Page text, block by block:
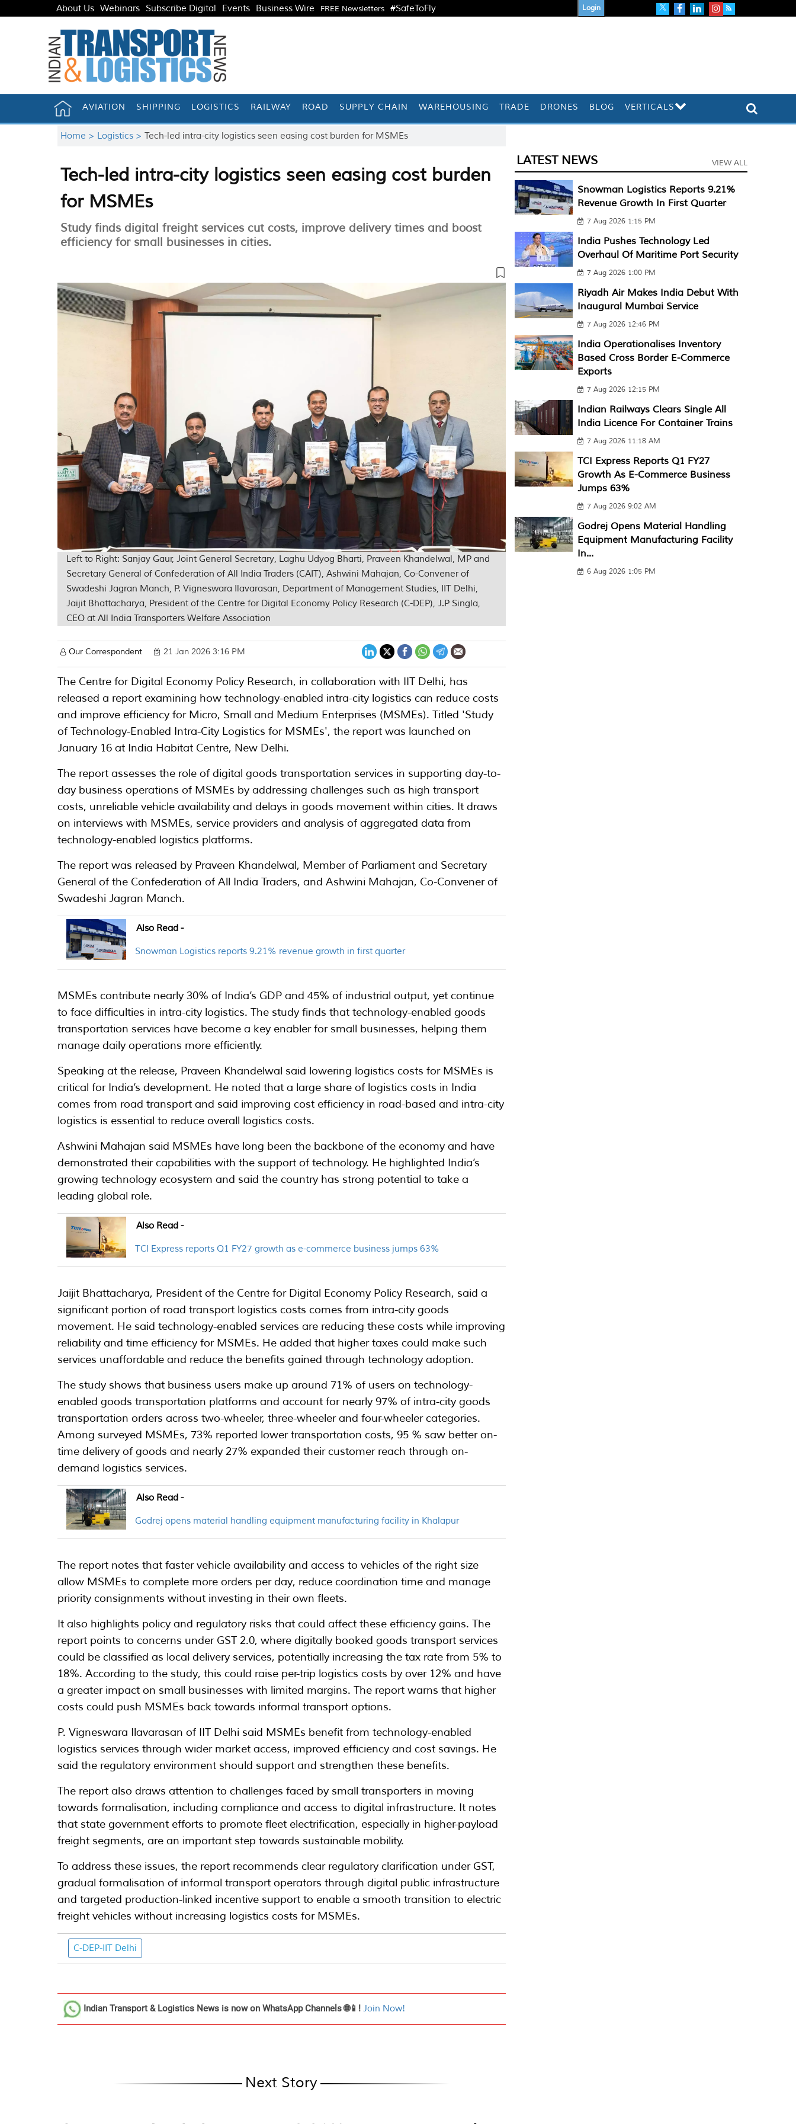
About Us Webinars Subscribe Digital Events Business Wire FREE Newsletters #SafeToFly Login
AVIATION SHIPPING LOGISTICS RAILWAY ROAD SUPPLY CHAIN WAREHOUSING TRADE DRONES BLOG VERTICALS
Home > Logistics >Tech-led intra-city logistics seen easing cost burden for MSMEs
Tech-led intra-city logistics seen easing cost burden
for MSMEs
Study finds digital freight services cut costs, improve delivery times and boost
efficiency for small businesses in cities.
Left to Right: Sanjay Gaur, Joint General Secretary, Laghu Udyog Bharti, Praveen Khandelwal, MP and
Secretary General of Confederation of All India Traders (CAIT), Ashwini Mahajan, Co-Convener of
Swadeshi Jagran Manch, P. Vigneswara Ilavarasan, Department of Management Studies, IIT Delhi,
Jaijit Bhattacharya, President of the Centre for Digital Economy Policy Research (C-DEP), J.P Singla,
CEO at All India Transporters Welfare Association
Our Correspondent 21 Jan 2026 3:16 PM
The Centre for Digital Economy Policy Research, in collaboration with IIT Delhi, has
released a report examining how technology-enabled intra-city logistics can reduce costs
and improve efficiency for Micro, Small and Medium Enterprises (MSMEs). Titled 'Study
of Technology-Enabled Intra-City Logistics for MSMEs', the report was launched on
January 16 at India Habitat Centre, New Delhi.
The report assesses the role of digital goods transportation services in supporting day-to-
day business operations of MSMEs by addressing challenges such as high transport
costs, unreliable vehicle availability and delays in goods movement within cities. It draws
on interviews with MSMEs, service providers and analysis of aggregated data from
technology-enabled logistics platforms.
The report was released by Praveen Khandelwal, Member of Parliament and Secretary
General of the Confederation of All India Traders, and Ashwini Mahajan, Co-Convener of
Swadeshi Jagran Manch.
Also Read -
Snowman Logistics reports 9.21% revenue growth in first quarter
MSMEs contribute nearly 30% of India’s GDP and 45% of industrial output, yet continue
to face difficulties in intra-city logistics. The study finds that technology-enabled goods
transportation services have become a key enabler for small businesses, helping them
manage daily operations more efficiently.
Speaking at the release, Praveen Khandelwal said lowering logistics costs for MSMEs is
critical for India’s development. He noted that a large share of logistics costs in India
comes from road transport and said improving cost efficiency in road-based and intra-city
logistics is essential to reduce overall logistics costs.
Ashwini Mahajan said MSMEs have long been the backbone of the economy and have
demonstrated their capabilities with the support of technology. He highlighted India’s
growing technology ecosystem and said the country has strong potential to take a
leading global role.
Also Read -
TCI Express reports Q1 FY27 growth as e-commerce business jumps 63%
Jaijit Bhattacharya, President of the Centre for Digital Economy Policy Research, said a
significant portion of road transport logistics costs comes from intra-city goods
movement. He said technology-enabled services are reducing these costs while improving
reliability and time efficiency for MSMEs. He added that higher taxes could make such
services unaffordable and reduce the benefits gained through technology adoption.
The study shows that business users make up around 71% of users on technology-
enabled goods transportation platforms and account for nearly 97% of intra-city goods
transportation orders across two-wheeler, three-wheeler and four-wheeler categories.
Among surveyed MSMEs, 73% reported lower transportation costs, 95 % saw better on-
time delivery of goods and nearly 27% expanded their customer reach through on-
demand logistics services.
Also Read -
Godrej opens material handling equipment manufacturing facility in Khalapur
The report notes that faster vehicle availability and access to vehicles of the right size
allow MSMEs to complete more orders per day, reduce coordination time and manage
priority consignments without investing in their own fleets.
It also highlights policy and regulatory risks that could affect these efficiency gains. The
report points to concerns under GST 2.0, where digitally booked goods transport services
could be classified as local delivery services, potentially increasing the tax rate from 5% to
18%. According to the study, this could raise per-trip logistics costs by over 12% and have
a greater impact on small businesses with limited margins. The report warns that higher
costs could push MSMEs back towards informal transport options.
P. Vigneswara Ilavarasan of IIT Delhi said MSMEs benefit from technology-enabled
logistics services through wider market access, improved efficiency and cost savings. He
said the regulatory environment should support and strengthen these benefits.
The report also draws attention to challenges faced by small transporters in moving
towards formalisation, including compliance and access to digital infrastructure. It notes
that state government efforts to promote fleet electrification, especially in higher-payload
freight segments, are an important step towards sustainable mobility.
To address these issues, the report recommends clear regulatory clarification under GST,
gradual formalisation of informal transport operators through digital public infrastructure
and targeted production-linked incentive support to enable a smooth transition to electric
freight vehicles without increasing logistics costs for MSMEs.
C-DEP-IIT Delhi
Indian Transport & Logistics News is now on WhatsApp Channels 🌐📱!Join Now!
Next Story
LATEST NEWS VIEW ALL
Snowman Logistics Reports 9.21%
Revenue Growth In First Quarter
7 Aug 2026 1:15 PM
India Pushes Technology Led
Overhaul Of Maritime Port Security
7 Aug 2026 1:00 PM
Riyadh Air Makes India Debut With
Inaugural Mumbai Service
7 Aug 2026 12:46 PM
India Operationalises Inventory
Based Cross Border E-Commerce
Exports
7 Aug 2026 12:15 PM
Indian Railways Clears Single All
India Licence For Container Trains
7 Aug 2026 11:18 AM
TCI Express Reports Q1 FY27
Growth As E-Commerce Business
Jumps 63%
7 Aug 2026 9:02 AM
Godrej Opens Material Handling
Equipment Manufacturing Facility
In...
6 Aug 2026 1:05 PM